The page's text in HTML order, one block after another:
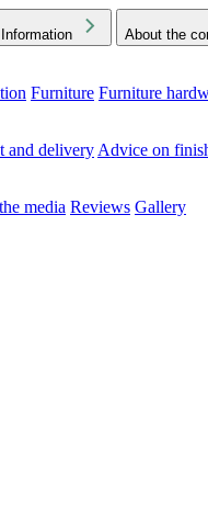
About the
Furniture Furniture
and delivery Advice on
media Reviews Gallery